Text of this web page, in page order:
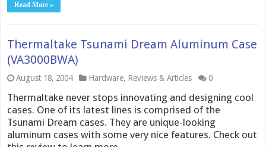
Read More »
Thermaltake Tsunami Dream Aluminum Case
(VA3000BWA)
August 18, 2004 Hardware, Reviews & Articles 0
Thermaltake never stops innovating and designing cool
cases. One of its latest lines is comprised of the
Tsunami Dream cases. They are unique-looking
aluminum cases with some very nice features. Check out